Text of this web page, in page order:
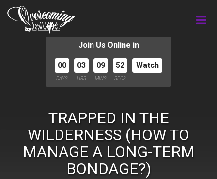
Join Us Online in
00
DAYS
03
HRS
09
MINS
51
SECS
Watch
TRAPPED IN THE
WILDERNESS (HOW TO
MANAGE A LONG-TERM
BONDAGE?)